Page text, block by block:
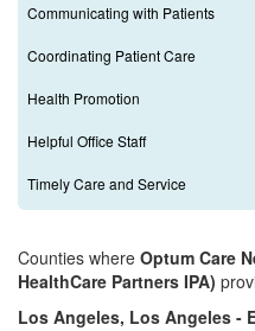
Communicating with Patients
Coordinating Patient Care
Health Promotion
Helpful Office Staff
Timely Care and Service
Counties where Optum Care
HealthCare Partners IPA)
Los Angeles, Los Angeles -